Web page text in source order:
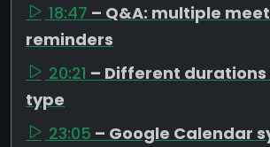
18:47 – Q&A: multiple
reminders
20:21 – Different
type
23:05 – Google Calendar